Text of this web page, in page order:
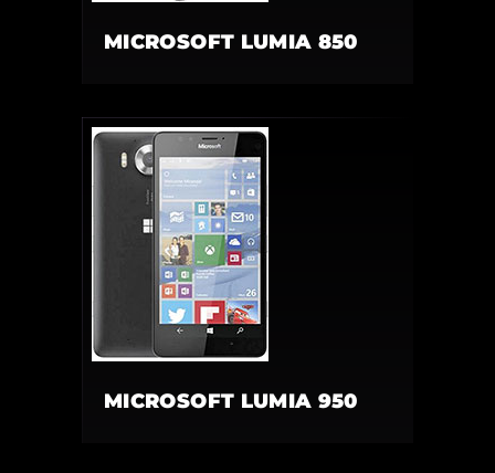
MICROSOFT LUMIA 850
MICROSOFT LUMIA 950